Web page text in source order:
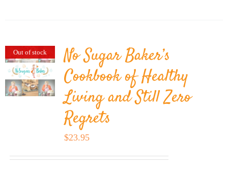
Out of stock
No Sugar Baker’s
Cookbook of Healthy
Living and Still Zero
Regrets
$23.95